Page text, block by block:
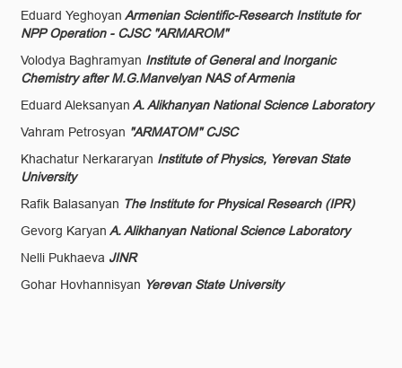
Eduard Yeghoyan Armenian Scientific-Research Institute for
NPP Operation - CJSC "ARMAROM"
Volodya Baghramyan Institute of General and Inorganic
Chemistry after M.G.Manvelyan NAS of Armenia
Eduard Aleksanyan A. Alikhanyan National Science Laboratory
Vahram Petrosyan "ARMATOM" CJSC
Khachatur Nerkararyan Institute of Physics, Yerevan State
University
Rafik Balasanyan The Institute for Physical Research (IPR)
Gevorg Karyan A. Alikhanyan National Science Laboratory
Nelli Pukhaeva JINR
Gohar Hovhannisyan Yerevan State University